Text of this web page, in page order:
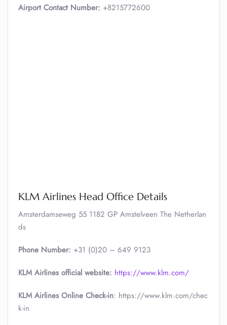
Airport Contact Number: +8215772600
KLM Airlines Head Office Details
Amsterdamseweg 55 1182 GP Amstelveen The Netherlan
ds
Phone Number: +31 (0)20 – 649 9123
KLM Airlines official website: https://www.klm.com/
KLM Airlines Online Check-in: https://www.klm.com/chec
k-in